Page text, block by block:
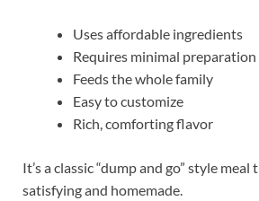
Uses affordable ingredients
Requires minimal preparation
Feeds the whole family
Easy to customize
Rich, comforting flavor
It’s a classic “dump and go” style
satisfying and homemade.